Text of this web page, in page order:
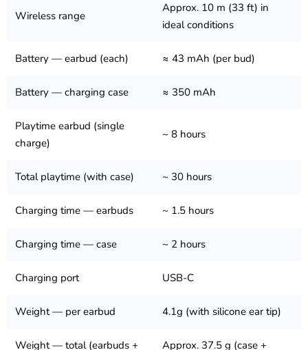
Wireless range
Approx. 10 m (33 ft) in
ideal conditions
Battery — earbud (each) ≈ 43 mAh (per bud)
Battery — charging case ≈ 350 mAh
Playtime earbud (single
charge)
~ 8 hours
Total playtime (with case) ~ 30 hours
Charging time — earbuds ~ 1.5 hours
Charging time — case ~ 2 hours
Charging port USB-C
Weight — per earbud 4.1g (with silicone ear tip)
Weight — total (earbuds + Approx. 37.5 g (case +